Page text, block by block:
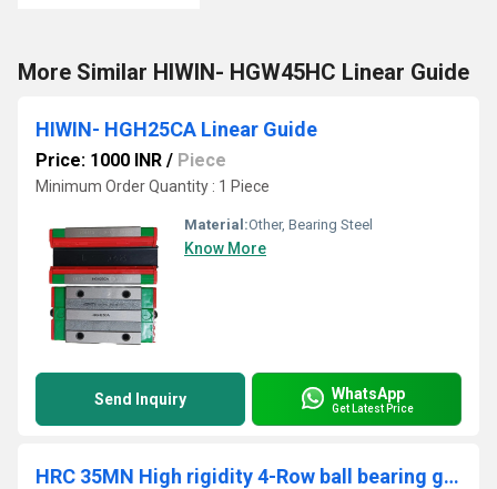
More Similar HIWIN- HGW45HC Linear Guide
HIWIN- HGH25CA Linear Guide
Price: 1000 INR / Piece
Minimum Order Quantity : 1 Piece
Material:Other, Bearing Steel
Know More
Send Inquiry WhatsApp
Get Latest Price
HRC 35MN High rigidity 4-Row ball bearing guides